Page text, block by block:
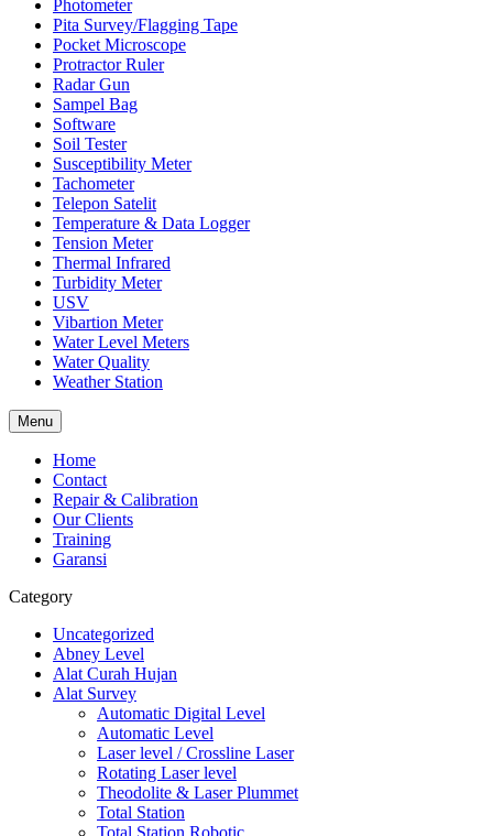
Photometer
Pita Survey/Flagging Tape
Pocket Microscope
Protractor Ruler
Radar Gun
Sampel Bag
Software
Soil Tester
Susceptibility Meter
Tachometer
Telepon Satelit
Temperature & Data Logger
Tension Meter
Thermal Infrared
Turbidity Meter
USV
Vibartion Meter
Water Level Meters
Water Quality
Weather Station
Menu
Home
Contact
Repair & Calibration
Our Clients
Training
Garansi
Category
Uncategorized
Abney Level
Alat Curah Hujan
Alat Survey
Automatic Digital Level
Automatic Level
Laser level / Crossline Laser
Rotating Laser level
Theodolite & Laser Plummet
Total Station
Total Station Robotic